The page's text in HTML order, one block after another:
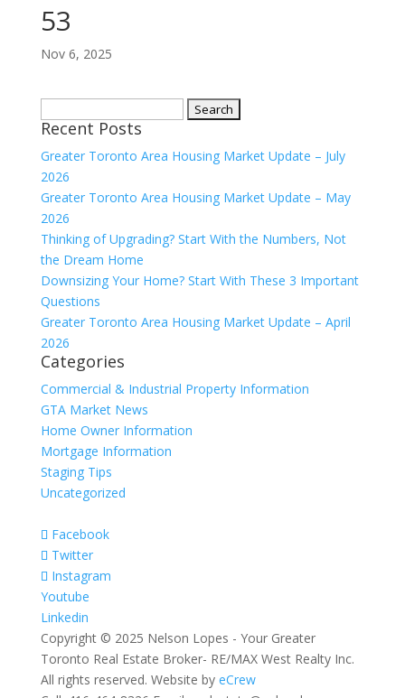
53
Nov 6, 2025
for:
Recent Posts
Greater Toronto Area Housing Market Update – July
2026
Greater Toronto Area Housing Market Update – May
2026
Thinking of Upgrading? Start With the Numbers, Not
the Dream Home
Downsizing Your Home? Start With These 3 Important
Questions
Greater Toronto Area Housing Market Update – April
2026
Categories
Commercial & Industrial Property Information
GTA Market News
Home Owner Information
Mortgage Information
Staging Tips
Uncategorized
Facebook
Twitter
Instagram
Youtube
Linkedin
Copyright © 2025 Nelson Lopes - Your Greater
Toronto Real Estate Broker- RE/MAX West Realty Inc.
All rights reserved. Website by eCrew